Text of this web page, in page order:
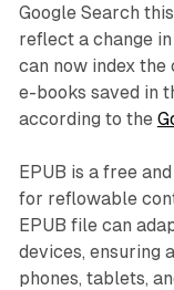
Google Search
reflect a change
can now index
e-books saved in
according to the
EPUB is a free
for reflowable
EPUB file can
devices, ensuring
phones, tablets,